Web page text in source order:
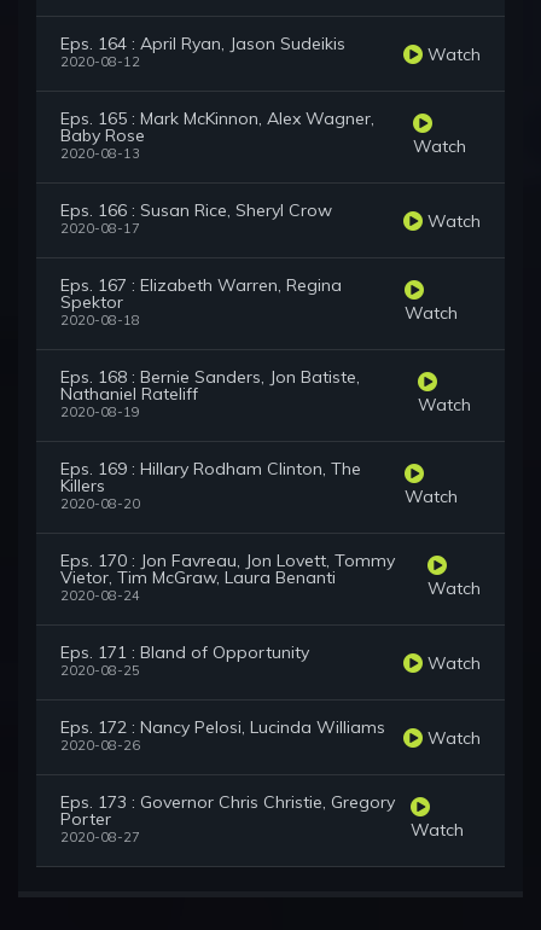
Eps. 164 : April Ryan, Jason Sudeikis
2020-08-12 Watch
Eps. 165 : Mark McKinnon, Alex Wagner,
Baby Rose
2020-08-13 Watch
Eps. 166 : Susan Rice, Sheryl Crow
2020-08-17 Watch
Eps. 167 : Elizabeth Warren, Regina
Spektor
2020-08-18 Watch
Eps. 168 : Bernie Sanders, Jon Batiste,
Nathaniel Rateliff
2020-08-19 Watch
Eps. 169 : Hillary Rodham Clinton, The
Killers
2020-08-20 Watch
Eps. 170 : Jon Favreau, Jon Lovett, Tommy
Vietor, Tim McGraw, Laura Benanti
2020-08-24 Watch
Eps. 171 : Bland of Opportunity
2020-08-25 Watch
Eps. 172 : Nancy Pelosi, Lucinda Williams
2020-08-26 Watch
Eps. 173 : Governor Chris Christie, Gregory
Porter
2020-08-27 Watch